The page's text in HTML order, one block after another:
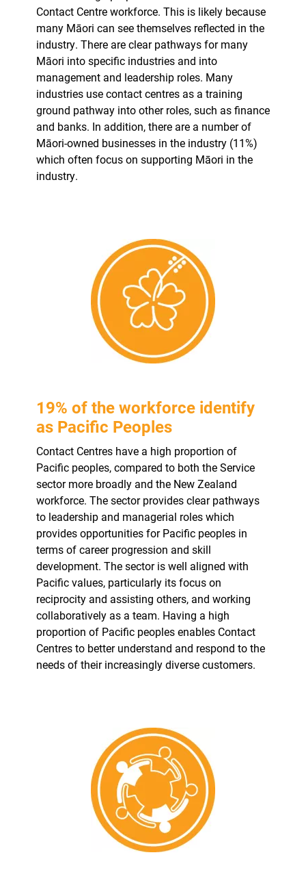
Contact Centre workforce. This is likely because
many Māori can see themselves reflected in the
industry. There are clear pathways for many
Māori into specific industries and into
management and leadership roles. Many
industries use contact centres as a training
ground pathway into other roles, such as finance
and banks. In addition, there are a number of
Māori-owned businesses in the industry (11%)
which often focus on supporting Māori in the
industry.
19% of the workforce identify
as Pacific Peoples
Contact Centres have a high proportion of
Pacific peoples, compared to both the Service
sector more broadly and the New Zealand
workforce. The sector provides clear pathways
to leadership and managerial roles which
provides opportunities for Pacific peoples in
terms of career progression and skill
development. The sector is well aligned with
Pacific values, particularly its focus on
reciprocity and assisting others, and working
collaboratively as a team. Having a high
proportion of Pacific peoples enables Contact
Centres to better understand and respond to the
needs of their increasingly diverse customers.